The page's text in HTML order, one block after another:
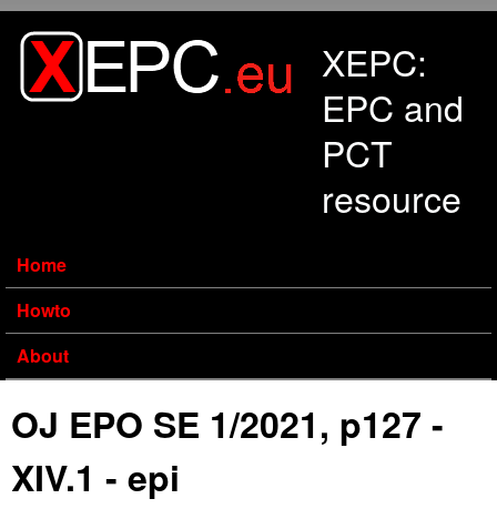
XEPC:
EPC and
PCT
resource
Home
Howto
About
OJ EPO SE 1/2021, p127 -
XIV.1 - epi